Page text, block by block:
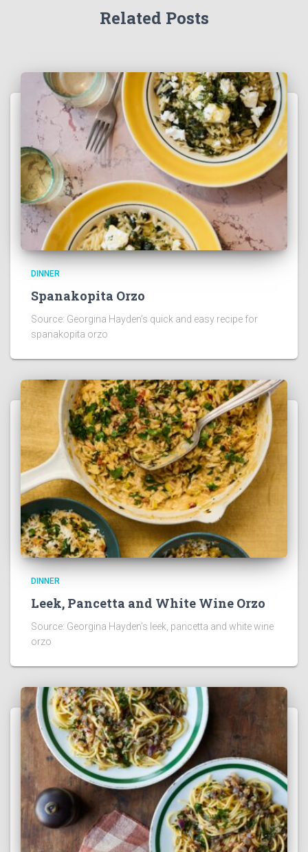
Related Posts
DINNER
Spanakopita Orzo
Source: Georgina Hayden’s quick and easy recipe for
spanakopita orzo
DINNER
Leek, Pancetta and White Wine Orzo
Source: Georgina Hayden’s leek, pancetta and white wine
orzo